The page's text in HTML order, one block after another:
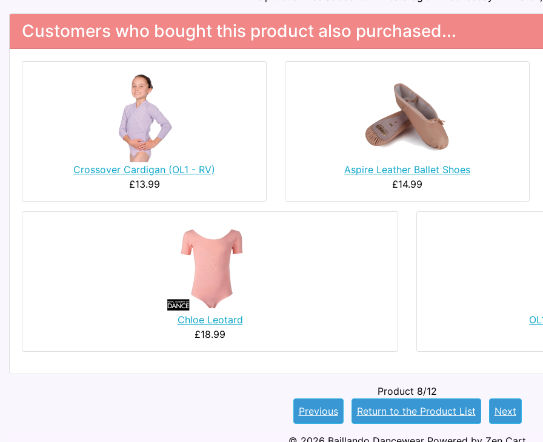
Customers who bought this product also purchased...
Crossover Cardigan (OL1 - RV)
£13.99
Aspire Leather Ballet Shoes
£14.99
Chloe Leotard
£18.99
Product 8/12
Previous
Return to the Product List Next